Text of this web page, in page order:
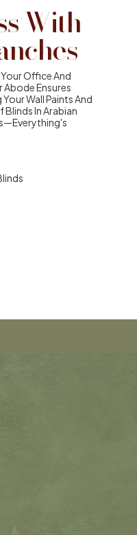
With
Office And
Abode Ensures
Wall Paints And
In Arabian